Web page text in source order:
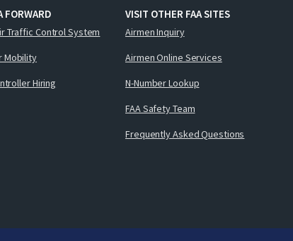
FORWARD
Traffic Control System
Mobility
Hiring
VISIT OTHER FAA SITES
Airmen Inquiry
Airmen Online Services
N-Number Lookup
FAA Safety Team
Frequently Asked Questions